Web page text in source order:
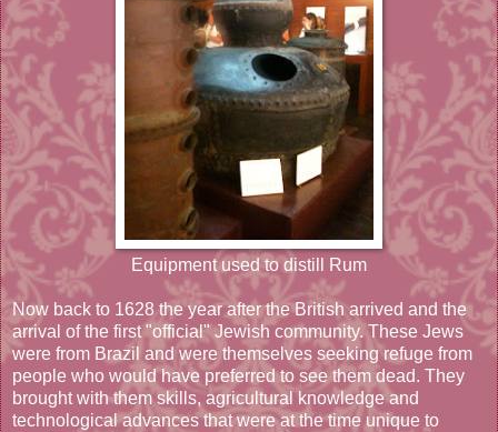
Equipment used to distill Rum
Now back to 1628 the year after the British arrived and the
arrival of the first "official" Jewish community. These Jews
were from Brazil and were themselves seeking refuge from
people who would have preferred to see them dead. They
brought with them skills, agricultural knowledge and
technological advances that were at the time unique to